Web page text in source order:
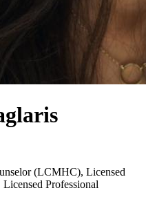
(LCMHC), Licensed
Professional